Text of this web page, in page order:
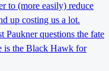
to (more easily) reduce
up costing us a lot.
Paukner questions the fate
is the Black Hawk for